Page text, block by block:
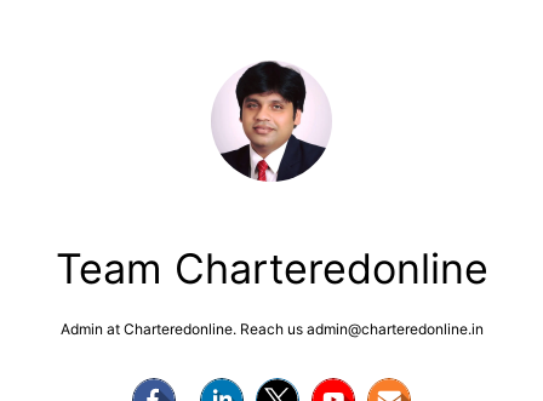
Team Charteredonline
Admin at Charteredonline. Reach us admin@charteredonline.in